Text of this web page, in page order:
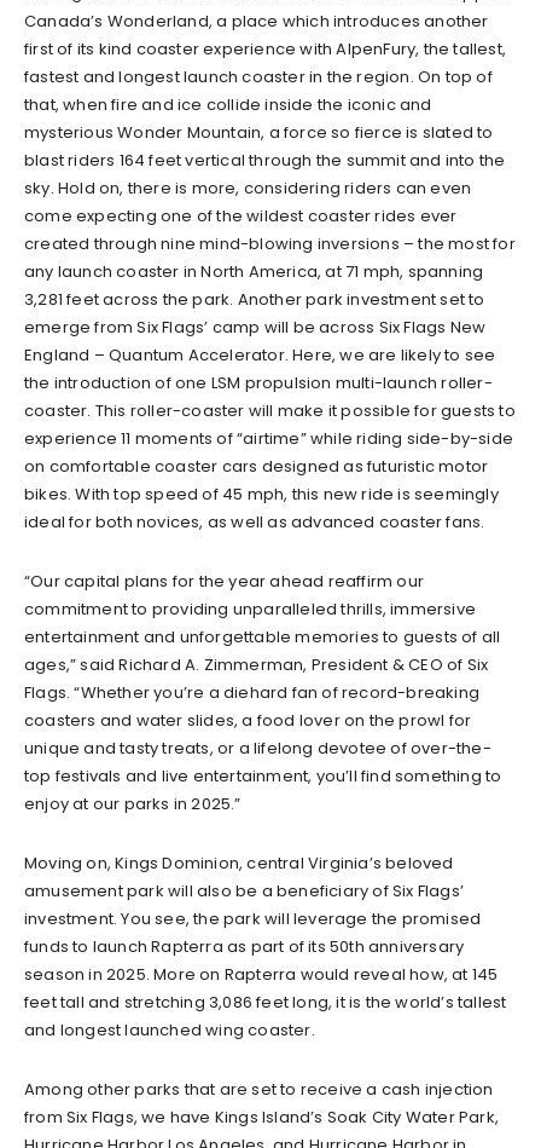
Canada’s Wonderland, a place which introduces another
first of its kind coaster experience with AlpenFury, the tallest,
fastest and longest launch coaster in the region. On top of
that, when fire and ice collide inside the iconic and
mysterious Wonder Mountain, a force so fierce is slated to
blast riders 164 feet vertical through the summit and into the
sky. Hold on, there is more, considering riders can even
come expecting one of the wildest coaster rides ever
created through nine mind-blowing inversions – the most for
any launch coaster in North America, at 71 mph, spanning
3,281 feet across the park. Another park investment set to
emerge from Six Flags’ camp will be across Six Flags New
England – Quantum Accelerator. Here, we are likely to see
the introduction of one LSM propulsion multi-launch roller-
coaster. This roller-coaster will make it possible for guests to
experience 11 moments of “airtime” while riding side-by-side
on comfortable coaster cars designed as futuristic motor
bikes. With top speed of 45 mph, this new ride is seemingly
ideal for both novices, as well as advanced coaster fans.
“Our capital plans for the year ahead reaffirm our
commitment to providing unparalleled thrills, immersive
entertainment and unforgettable memories to guests of all
ages,” said Richard A. Zimmerman, President & CEO of Six
Flags. “Whether you’re a diehard fan of record-breaking
coasters and water slides, a food lover on the prowl for
unique and tasty treats, or a lifelong devotee of over-the-
top festivals and live entertainment, you’ll find something to
enjoy at our parks in 2025.”
Moving on, Kings Dominion, central Virginia’s beloved
amusement park will also be a beneficiary of Six Flags’
investment. You see, the park will leverage the promised
funds to launch Rapterra as part of its 50th anniversary
season in 2025. More on Rapterra would reveal how, at 145
feet tall and stretching 3,086 feet long, it is the world’s tallest
and longest launched wing coaster.
Among other parks that are set to receive a cash injection
from Six Flags, we have Kings Island’s Soak City Water Park,